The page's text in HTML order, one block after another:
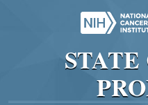
STATE